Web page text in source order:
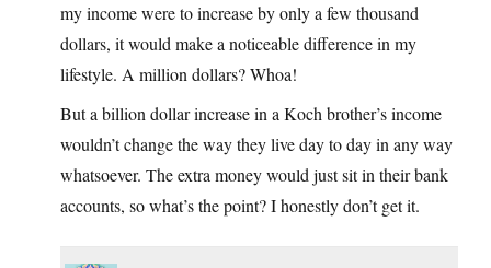
my income were to increase by only a few thousand
dollars, it would make a noticeable difference in my
lifestyle. A million dollars? Whoa!
But a billion dollar increase in a Koch brother’s income
wouldn’t change the way they live day to day in any way
whatsoever. The extra money would just sit in their bank
accounts, so what’s the point? I honestly don’t get it.